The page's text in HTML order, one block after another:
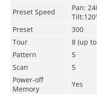
Preset Speed
Pan:
Preset
300
Tour
8 (up
Pattern
5
Scan
5
Power-off
Memory
Yes